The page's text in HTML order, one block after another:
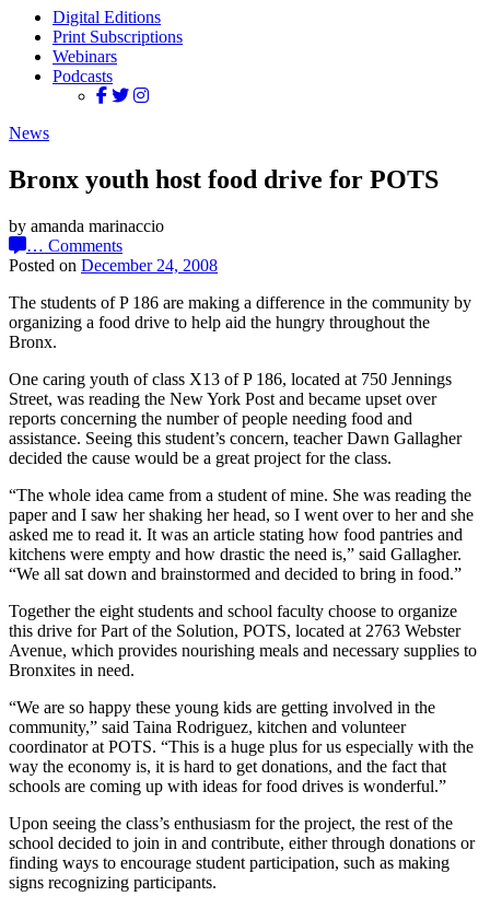
Digital Editions
Print Subscriptions
Webinars
Podcasts
News
Bronx youth host food drive for POTS
by amanda marinaccio
… Comments
Posted on December 24, 2008
The students of P 186 are making a difference in the community by
organizing a food drive to help aid the hungry throughout the
Bronx.
One caring youth of class X13 of P 186, located at 750 Jennings
Street, was reading the New York Post and became upset over
reports concerning the number of people needing food and
assistance. Seeing this student’s concern, teacher Dawn Gallagher
decided the cause would be a great project for the class.
“The whole idea came from a student of mine. She was reading the
paper and I saw her shaking her head, so I went over to her and she
asked me to read it. It was an article stating how food pantries and
kitchens were empty and how drastic the need is,” said Gallagher.
“We all sat down and brainstormed and decided to bring in food.”
Together the eight students and school faculty choose to organize
this drive for Part of the Solution, POTS, located at 2763 Webster
Avenue, which provides nourishing meals and necessary supplies to
Bronxites in need.
“We are so happy these young kids are getting involved in the
community,” said Taina Rodriguez, kitchen and volunteer
coordinator at POTS. “This is a huge plus for us especially with the
way the economy is, it is hard to get donations, and the fact that
schools are coming up with ideas for food drives is wonderful.”
Upon seeing the class’s enthusiasm for the project, the rest of the
school decided to join in and contribute, either through donations or
finding ways to encourage student participation, such as making
signs recognizing participants.